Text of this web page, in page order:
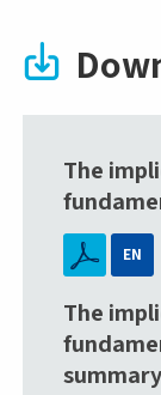
The
EN
The
summary